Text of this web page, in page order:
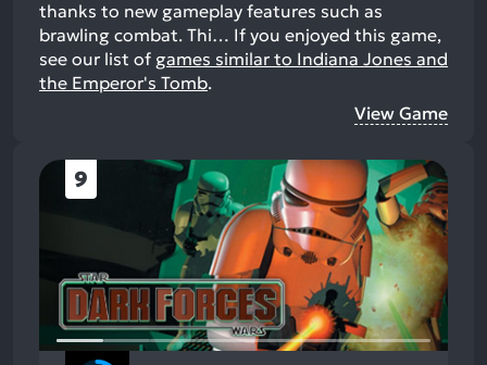
thanks to new gameplay features such as
brawling combat. Thi… If you enjoyed this game,
see our list of games similar to Indiana Jones and
the Emperor's Tomb.
View Game
9